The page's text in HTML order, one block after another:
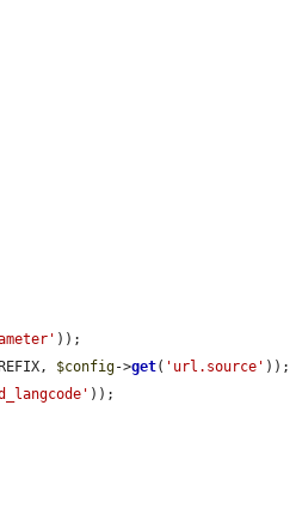
));
$config->get( 'url.source' ));
));